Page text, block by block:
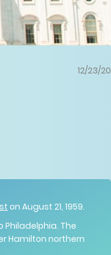
12/23/20
on August 21, 1959.
The
Hamilton northern